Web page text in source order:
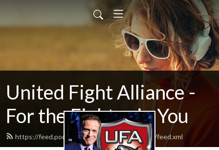
United Fight Alliance -
For the Fighter in You
https://feed.podbean.com/unitedfightalliance/feed.xml